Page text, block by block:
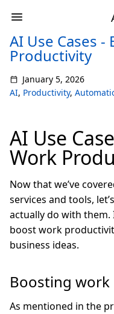
AI Use Cases
Productivity
January 5, 2026
AI, Productivity,
AI Use
Work
Now that we’ve
services and tools,
actually do with them.
boost work
business ideas.
Boosting
As mentioned in the